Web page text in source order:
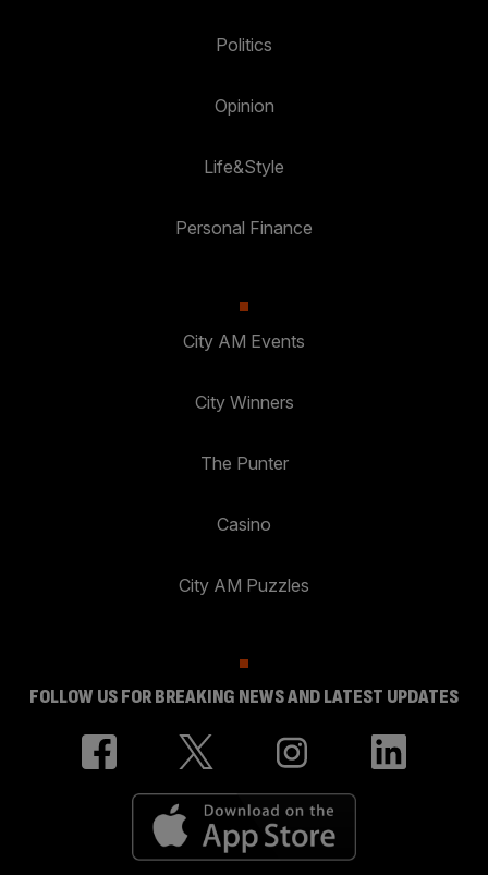
Politics
Opinion
Life&Style
Personal Finance
City AM Events
City Winners
The Punter
Casino
City AM Puzzles
FOLLOW US FOR BREAKING NEWS AND LATEST UPDATES